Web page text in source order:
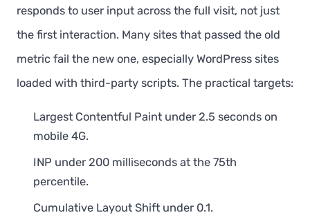
responds to user input across the full visit, not just
the first interaction. Many sites that passed the old
metric fail the new one, especially WordPress sites
loaded with third-party scripts. The practical targets:
Largest Contentful Paint under 2.5 seconds on
mobile 4G.
INP under 200 milliseconds at the 75th
percentile.
Cumulative Layout Shift under 0.1.